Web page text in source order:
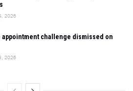
2026
appointment challenge dismissed on
2026